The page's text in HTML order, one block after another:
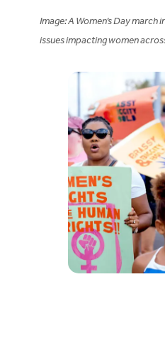
Image: A Women’s Day march
issues impacting women